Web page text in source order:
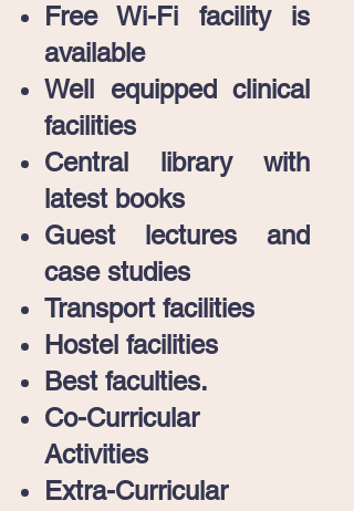
Free Wi-Fi facility is
available
Well equipped clinical
facilities
Central library with
latest books
Guest lectures and
case studies
Transport facilities
Hostel facilities
Best faculties.
Co-Curricular
Activities
Extra-Curricular